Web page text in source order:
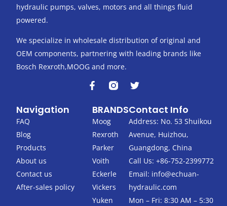
hydraulic pumps, valves, motors and all things fluid
powered.
We specialize in wholesale distribution of original and
OEM components, partnering with leading brands like
Bosch Rexroth,MOOG and more.
F
a
e
b
o
o
k
-
f
T
w
t
t
e
r
Navigation
FAQ
Blog
Products
About us
Contact us
After-sales policy
BRANDS
Moog
Rexroth
Parker
Voith
Eckerle
Vickers
Yuken
Contact Info
Address: No. 53 Shuikou
Avenue, Huizhou,
Guangdong, China
Call Us: +86-752-2399772
Email: info@echuan-
hydraulic.com
Mon – Fri: 8:30 AM – 5:30